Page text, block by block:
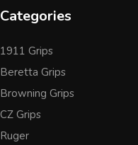
Categories
1911 Grips
Beretta Grips
Browning Grips
CZ Grips
Ruger